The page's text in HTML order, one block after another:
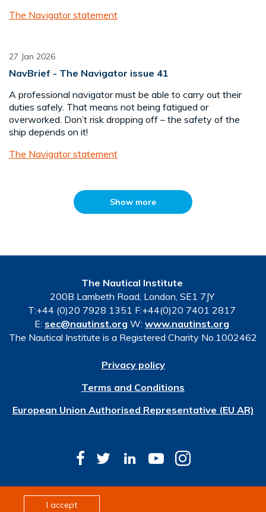
I accept
The Navigator statement
27 Jan 2026
NavBrief - The Navigator issue 41
A professional navigator must be able to carry out their
duties safely. That means not being fatigued or
overworked. Don’t risk dropping off – the safety of the
ship depends on it!
The Navigator statement
Show more
The Nautical Institute
200B Lambeth Road, London, SE1 7JY
T:+44 (0)20 7928 1351 F:+44(0)20 7401 2817
E: sec@nautinst.org W: www.nautinst.org
The Nautical Institute is a Registered Charity No.1002462
Privacy policy
Terms and Conditions
European Union Authorised Representative (EU AR)
© Copyright 2026 The Nautical Institute. All rights